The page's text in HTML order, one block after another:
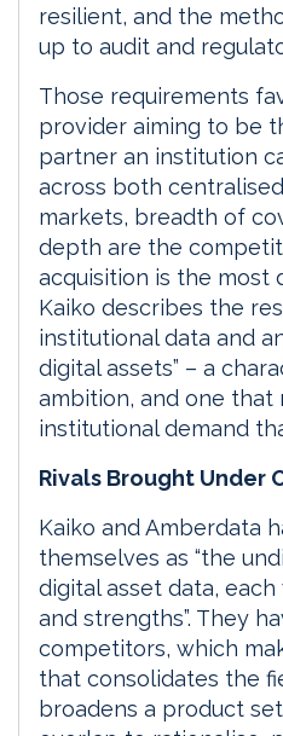
resilient, and the
up to audit and
Those requirements
provider aiming to be
partner an institution
across both
markets, breadth of
depth are the
acquisition is the most
Kaiko describes the
institutional data and
digital assets” – a
ambition, and one that
institutional demand
Rivals Brought Under
Kaiko and Amberdata
themselves as “the
digital asset data,
and strengths”. They
competitors, which
that consolidates the
broadens a product